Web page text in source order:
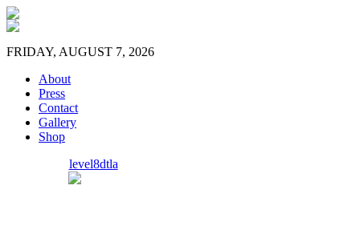
FRIDAY, AUGUST 7, 2026
About
Press
Contact
Gallery
Shop
level8dtla